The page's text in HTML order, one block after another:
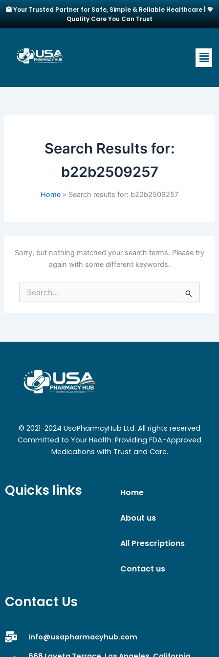
Skip
content
🏥 Your Trusted Partner for Safe, Simple & Reliable Healthcare | 💙
Quality Care You Can Trust
Search Results for:
b22b2509257
Home Search results for: b22b2509257
Sorry, but nothing matched your search terms. Please try
again with some different keywords.
Search
for:
© 2021-2024 UsaPharmcyHub Ltd. All rights reserved
Committed to Your Health: Providing FDA-Approved
Medications with Trust and Care.
Quicks links Home
About us
All Prescriptions
Contact us
Contact Us
info@usapharmacyhub.com